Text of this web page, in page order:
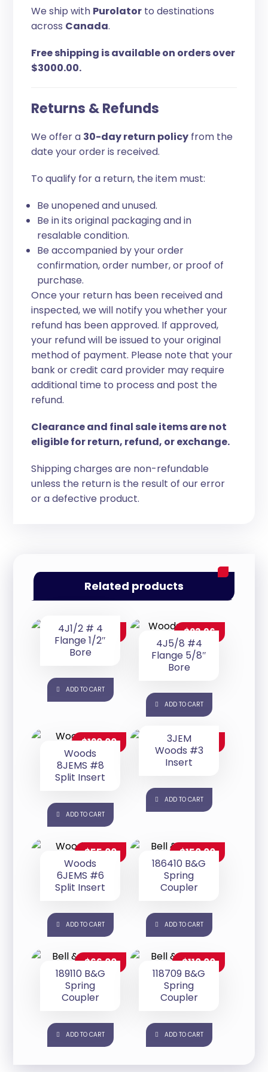
We ship with Purolator to destinations
across Canada.
Free shipping is available on orders over
$3000.00.
Returns & Refunds
We offer a 30-day return policy from the
date your order is received.
To qualify for a return, the item must:
Be unopened and unused.
Be in its original packaging and in
resalable condition.
Be accompanied by your order
confirmation, order number, or proof of
purchase.
Once your return has been received and
inspected, we will notify you whether your
refund has been approved. If approved,
your refund will be issued to your original
method of payment. Please note that your
bank or credit card provider may require
additional time to process and post the
refund.
Clearance and final sale items are not
eligible for return, refund, or exchange.
Shipping charges are non-refundable
unless the return is the result of our error
or a defective product.
Related products
4J1/2 # 4
Flange 1/2″
Bore
$23.96
ADD TO CART
4J5/8 #4
Flange 5/8″
Bore
$23.96
ADD TO CART
Woods
8JEMS #8
Split Insert
$120.00
ADD TO CART
3JEM
Woods #3
Insert
$
ADD TO CART
Woods
6JEMS #6
Split Insert
$55.00
ADD TO CART
186410 B&G
Spring
Coupler
$150.00
ADD TO CART
189110 B&G
Spring
Coupler
$66.00
ADD TO CART
118709 B&G
Spring
Coupler
$110.00
ADD TO CART